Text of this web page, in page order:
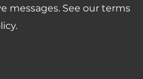
messages. See our terms